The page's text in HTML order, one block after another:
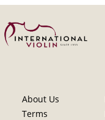
About Us
Terms